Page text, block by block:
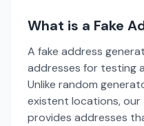
What is a Fake
A fake address
addresses for testing
Unlike random
existent locations, our
provides addresses